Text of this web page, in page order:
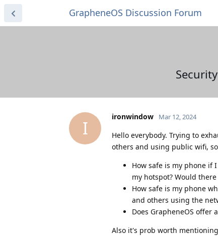
GrapheneOS Discussion Forum
I
ironwindow Mar 12, 2024
Hello everybody. Trying to
others and using public wifi,
How safe is my phone if
my hotspot? Would
How safe is my phone
and others using the
Does GrapheneOS offer
Also it's prob worth